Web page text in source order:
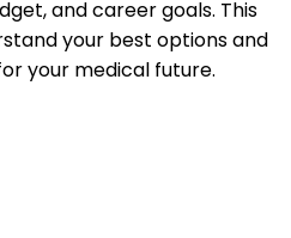
and career goals. This
your best options and
your medical future.